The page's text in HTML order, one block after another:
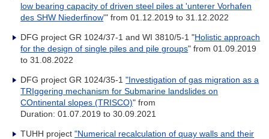
low bearing capacity of driven steel piles at 'unterer Vorhafen
des SHW Niederfinow'" from 01.12.2019 to 31.12.2022
DFG project GR 1024/37-1 and WI 3810/5-1 "Holistic approach
for the design of single piles and pile groups" from 01.09.2019
to 31.08.2022
DFG project GR 1024/35-1"Investigation of gas migration as a
TRIggering mechanism for Submarine landslides on
COntinental slopes (TRISCO)" from
Duration: 01.07.2019 to 30.09.2021
TUHH project"Numerical recalculation of quay walls and their